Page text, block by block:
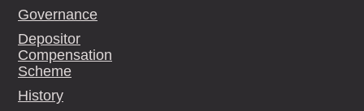
Governance
Depositor
Compensation
Scheme
History